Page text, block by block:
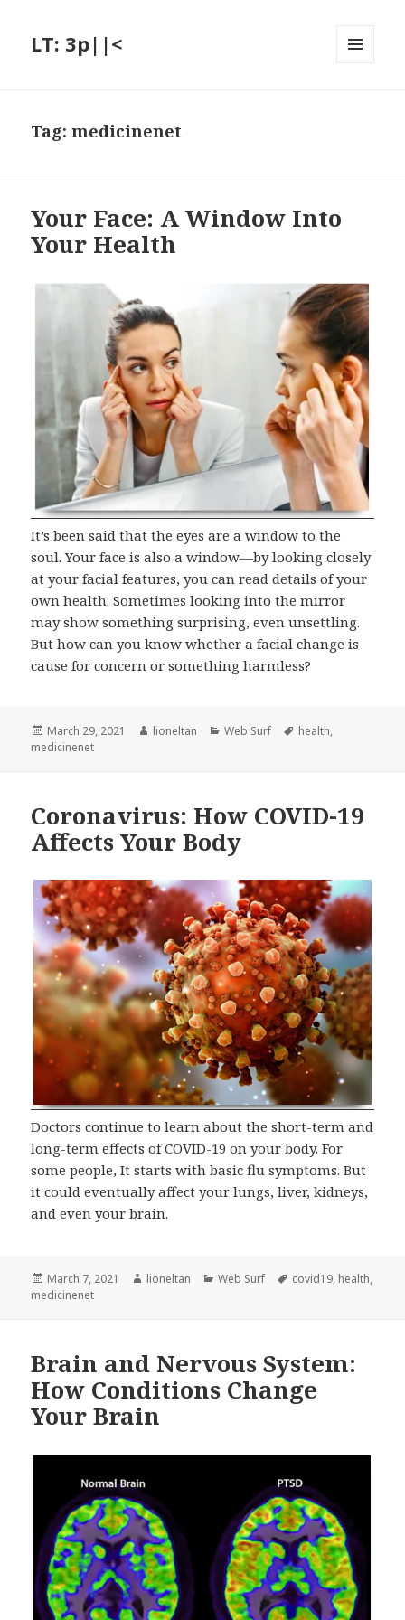
LT: 3p||<
Tag:medicinenet
Your Face: A Window Into
Your Health
It’s been said that the eyes are a window to the
soul. Your face is also a window—by looking closely
at your facial features, you can read details of your
own health. Sometimes looking into the mirror
may show something surprising, even unsettling.
But how can you know whether a facial change is
cause for concern or something harmless?
Posted
on
March 29, 2021 Author
lioneltan Categories
Web Surf Tags
health,
medicinenet
Coronavirus: How COVID-19
Affects Your Body
Doctors continue to learn about the short-term and
long-term effects of COVID-19 on your body. For
some people, It starts with basic flu symptoms. But
it could eventually affect your lungs, liver, kidneys,
and even your brain.
Posted
on
March 7, 2021 Author
lioneltan Categories
Web Surf Tags
covid19, health,
medicinenet
Brain and Nervous System:
How Conditions Change
Your Brain